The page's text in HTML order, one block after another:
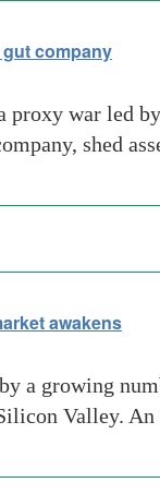
company
proxy war led
shed
awakens
a growing
Valley.